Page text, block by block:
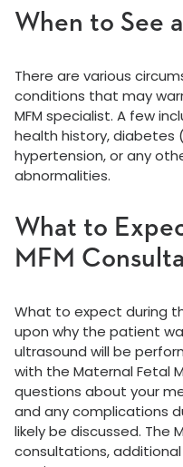
When to See
There are various
conditions that may
MFM specialist. A few
health history, diabetes
hypertension, or any
abnormalities.
What to
MFM
What to expect during
upon why the patient
ultrasound will be
with the Maternal Fetal
questions about your
and any complications
likely be discussed. The
consultations,